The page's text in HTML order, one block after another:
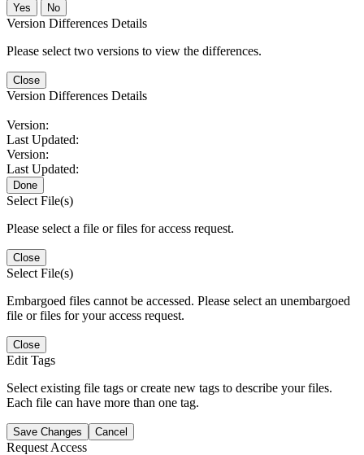
No
Version Differences Details
Please select two versions to view the differences.
Close
Version Differences Details
Version:
Last Updated:
Version:
Last Updated:
Done
Select File(s)
Please select a file or files for access request.
Close
Select File(s)
Embargoed files cannot be accessed. Please select an unembargoed
file or files for your access request.
Close
Edit Tags
Select existing file tags or create new tags to describe your files.
Each file can have more than one tag.
Save Changes Cancel
Request Access